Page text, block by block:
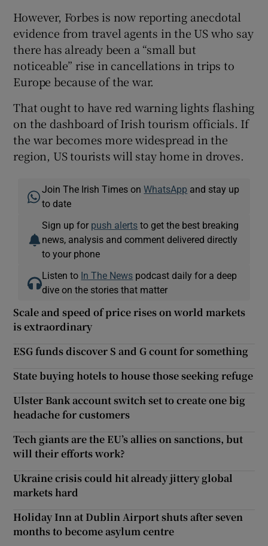
However, Forbes is now reporting anecdotal
evidence from travel agents in the US who say
there has already been a “small but
noticeable” rise in cancellations in trips to
Europe because of the war.
That ought to have red warning lights flashing
on the dashboard of Irish tourism officials. If
the war becomes more widespread in the
region, US tourists will stay home in droves.
Join The Irish Times onWhatsApp and stay up
to date
Sign up for push alerts to get the best breaking
news, analysis and comment delivered directly
to your phone
Listen to In The News podcast daily for a deep
dive on the stories that matter
Scale and speed of price rises on world markets
is extraordinary
ESG funds discover S and G count for something
State buying hotels to house those seeking refuge
Ulster Bank account switch set to create one big
headache for customers
Tech giants are the EU’s allies on sanctions, but
will their efforts work?
Ukraine crisis could hit already jittery global
markets hard
Holiday Inn at Dublin Airport shuts after seven
months to become asylum centre